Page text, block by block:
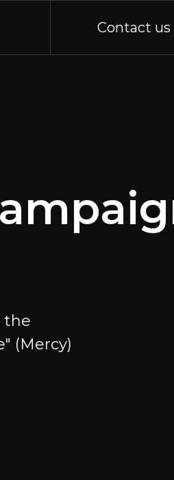
Contact us
the
(Mercy)